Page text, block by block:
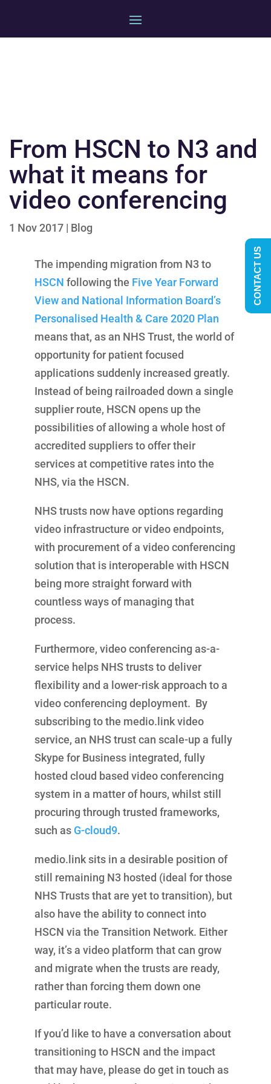
From HSCN to N3 and
what it means for
video conferencing
1 Nov 2017 | Blog
The impending migration from N3 to
HSCN following the Five Year Forward
View and National Information Board’s
Personalised Health & Care 2020 Plan
means that, as an NHS Trust, the world of
opportunity for patient focused
applications suddenly increased greatly.
Instead of being railroaded down a single
supplier route, HSCN opens up the
possibilities of allowing a whole host of
accredited suppliers to offer their
services at competitive rates into the
NHS, via the HSCN.
NHS trusts now have options regarding
video infrastructure or video endpoints,
with procurement of a video conferencing
solution that is interoperable with HSCN
being more straight forward with
countless ways of managing that
process.
Furthermore, video conferencing as-a-
service helps NHS trusts to deliver
flexibility and a lower-risk approach to a
video conferencing deployment. By
subscribing to the medio.link video
service, an NHS trust can scale-up a fully
Skype for Business integrated, fully
hosted cloud based video conferencing
system in a matter of hours, whilst still
procuring through trusted frameworks,
such as G-cloud9.
medio.link sits in a desirable position of
still remaining N3 hosted (ideal for those
NHS Trusts that are yet to transition), but
also have the ability to connect into
HSCN via the Transition Network. Either
way, it’s a video platform that can grow
and migrate when the trusts are ready,
rather than forcing them down one
particular route.
If you’d like to have a conversation about
transitioning to HSCN and the impact
that may have, please do get in touch as
CONTACT US